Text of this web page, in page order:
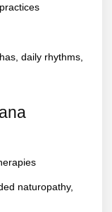
daily rhythms,
naturopathy,